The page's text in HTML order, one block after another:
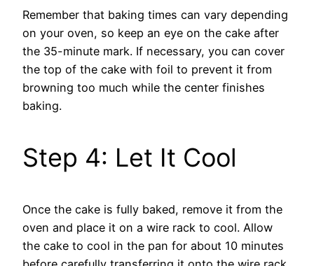
Remember that baking times can vary depending
on your oven, so keep an eye on the cake after
the 35-minute mark. If necessary, you can cover
the top of the cake with foil to prevent it from
browning too much while the center finishes
baking.
Step 4: Let It Cool
Once the cake is fully baked, remove it from the
oven and place it on a wire rack to cool. Allow
the cake to cool in the pan for about 10 minutes